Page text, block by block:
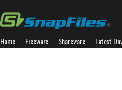
Home Freeware Shareware Latest